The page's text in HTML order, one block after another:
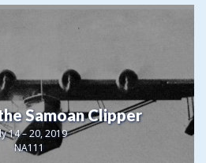
Samoan Clipper
14 – 20, 2019
NA111